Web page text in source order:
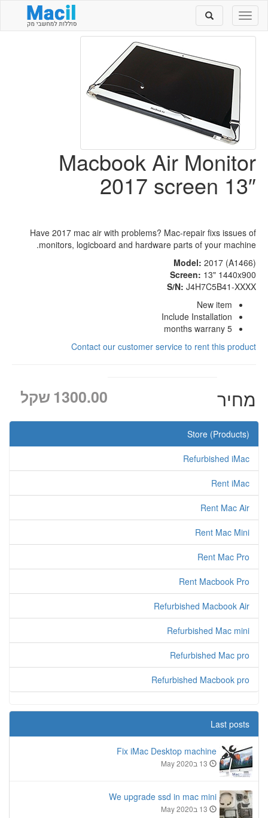
Toggle
navigation
Toggle
search
Macbook Air Monitor
2017 screen 13″
Have 2017 mac air with problems? Mac-repair fixs issues of
monitors, logicboard and hardware parts of your machine.
Model: 2017 (A1466)
Screen: 13" 1440x900
S/N: J4H7C5B41-XXXX
New item
Include Installation
5 months warrany
Contact our customer service to rent this product
1300.00שקל מחיר
Store (Products)
Refurbished iMac
Rent iMac
Rent Mac Air
Rent Mac Mini
Rent Mac Pro
Rent Macbook Pro
Refurbished Macbook Air
Refurbished Mac mini
Refurbished Mac pro
Refurbished Macbook pro
Last posts
Fix iMac Desktop machine
We upgrade ssd in mac mini